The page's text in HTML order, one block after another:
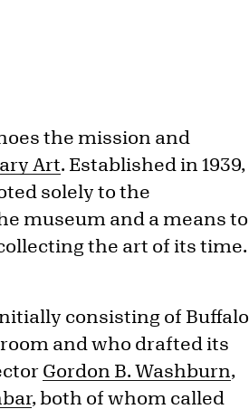
the mission and
Art. Established in 1939,
solely to the
museum and a means to
the art of its time.
consisting of Buffalo
and who drafted its
Gordon B. Washburn,
, both of whom called